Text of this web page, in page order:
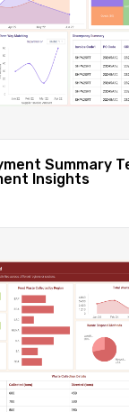
Summary
Insights